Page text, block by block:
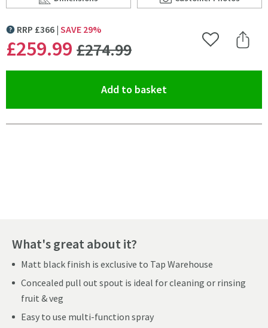
Scroll to
of Crosswater Cucina Cook Mono Kitchen Mixer with
Scroll to
of Crosswater
MORE INFORMATION
RRP £366 SAVE 29%
£259.99WAS
£274.99 Add to Wishlist
Share
Add to basket
What's great about it?
Matt black finish is exclusive to Tap Warehouse
Concealed pull out spout is ideal for cleaning or rinsing
fruit & veg
Easy to use multi-function spray